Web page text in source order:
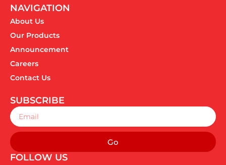
NAVIGATION
About Us
Our Products
Announcement
Careers
Contact Us
SUBSCRIBE
Email
Go
FOLLOW US